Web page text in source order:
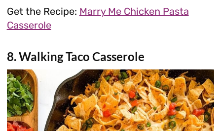
Get the Recipe: Marry Me Chicken Pasta
Casserole
8. Walking Taco Casserole